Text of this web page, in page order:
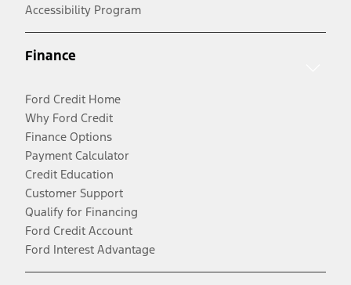
Accessibility Program
Finance
Ford Credit Home
Why Ford Credit
Finance Options
Payment Calculator
Credit Education
Customer Support
Qualify for Financing
Ford Credit Account
Ford Interest Advantage